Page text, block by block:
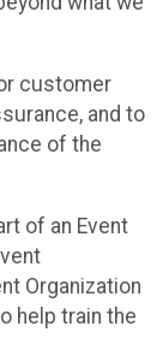
customer
and to
of the
of an Event
Organization
help train the